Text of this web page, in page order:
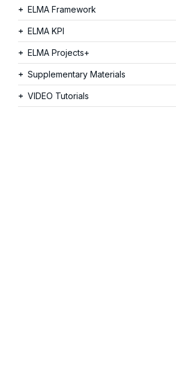
ELMA Framework
ELMA KPI
ELMA Projects+
Supplementary Materials
VIDEO Tutorials